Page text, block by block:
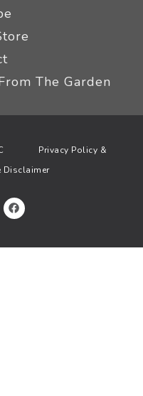
The Garden
LLC Privacy Policy &